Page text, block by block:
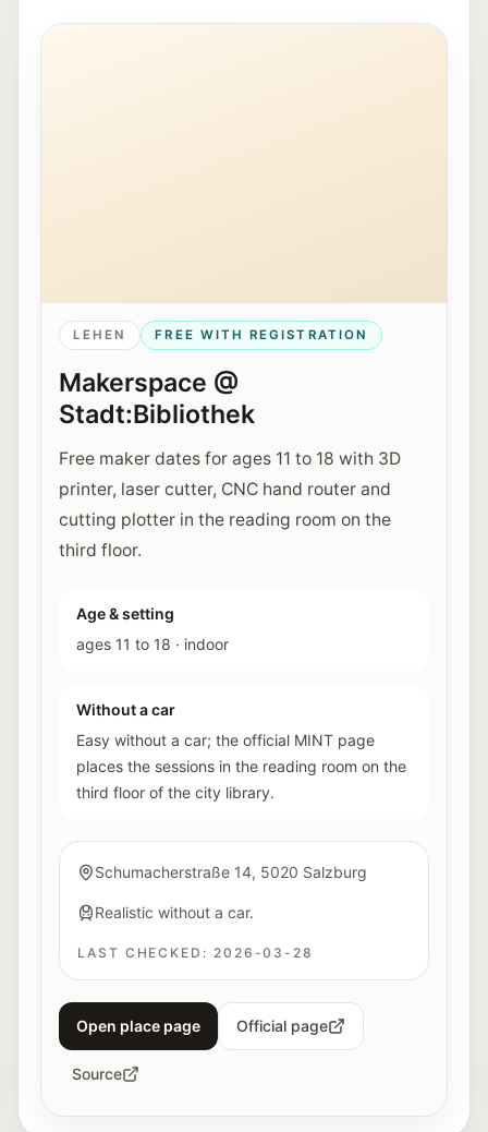
Young people work together on a 3D printer at
LEHEN FREE WITH REGISTRATION
Makerspace @
Stadt:Bibliothek
Free maker dates for ages 11 to 18 with 3D
printer, laser cutter, CNC hand router and
cutting plotter in the reading room on the
third floor.
Age & setting
ages 11 to 18 · indoor
Without a car
Easy without a car; the official MINT page
places the sessions in the reading room on the
third floor of the city library.
Schumacherstraße 14, 5020 Salzburg
Realistic without a car.
LAST CHECKED: 2026-03-28
Open place page Official page
Source